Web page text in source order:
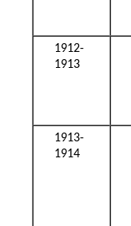
1912-
1913
1913-
1914